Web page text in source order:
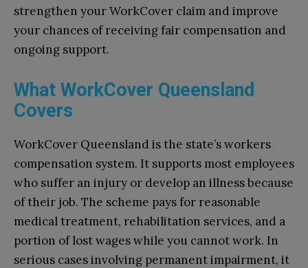
strengthen your WorkCover claim and improve
your chances of receiving fair compensation and
ongoing support.
What WorkCover Queensland
Covers
WorkCover Queensland is the state’s workers
compensation system. It supports most employees
who suffer an injury or develop an illness because
of their job. The scheme pays for reasonable
medical treatment, rehabilitation services, and a
portion of lost wages while you cannot work. In
serious cases involving permanent impairment, it